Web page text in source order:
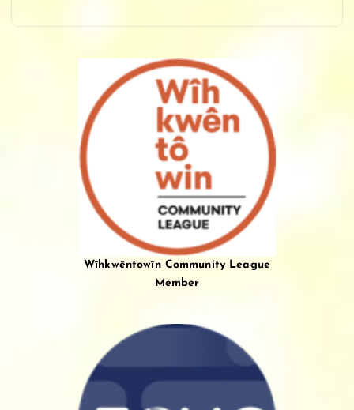
Wîhkwêntowîn Community League
Member